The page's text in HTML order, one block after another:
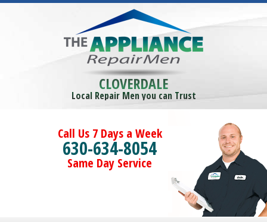
CLOVERDALE
Local Repair Men you can Trust
Call Us 7 Days a Week
630-634-8054
Same Day Service